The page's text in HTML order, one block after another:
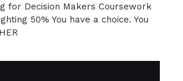
for Decision Makers Coursework
50% You have a choice. You